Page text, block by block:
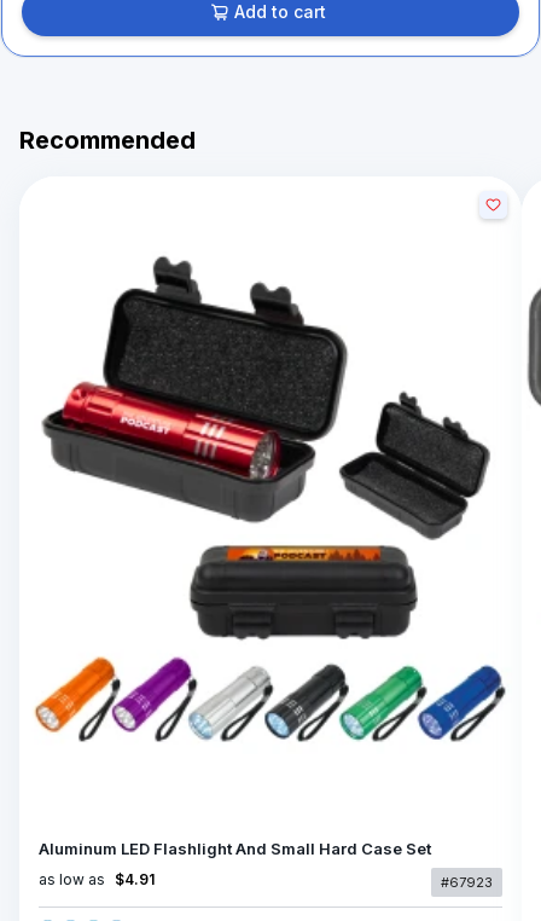
Add to cart
Recommended
Aluminum LED Flashlight And Small Hard Case Set
as low as $4.91 #67923